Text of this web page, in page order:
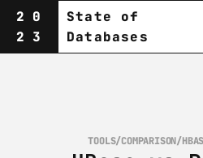
20
23
State of
Databases
TOOLS/COMPARISON/